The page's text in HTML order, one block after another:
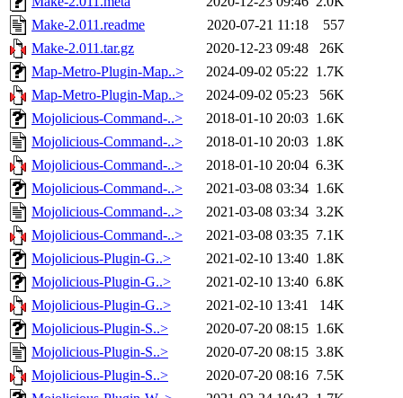
Make-2.011.readme
2020-07-21 11:18
557
Make-2.011.tar.gz
2020-12-23 09:48
26K
Map-Metro-Plugin-Map..>
2024-09-02 05:22 1.7K
Map-Metro-Plugin-Map..>
2024-09-02 05:23
56K
Mojolicious-Command-..>
2018-01-10 20:03 1.6K
Mojolicious-Command-..>
2018-01-10 20:03 1.8K
Mojolicious-Command-..>
2018-01-10 20:04 6.3K
Mojolicious-Command-..>
2021-03-08 03:34 1.6K
Mojolicious-Command-..>
2021-03-08 03:34 3.2K
Mojolicious-Command-..>
2021-03-08 03:35 7.1K
Mojolicious-Plugin-G..>
2021-02-10 13:40 1.8K
Mojolicious-Plugin-G..>
2021-02-10 13:40 6.8K
Mojolicious-Plugin-G..>
2021-02-10 13:41
14K
Mojolicious-Plugin-S..>
2020-07-20 08:15 1.6K
Mojolicious-Plugin-S..>
2020-07-20 08:15 3.8K
Mojolicious-Plugin-S..>
2020-07-20 08:16 7.5K